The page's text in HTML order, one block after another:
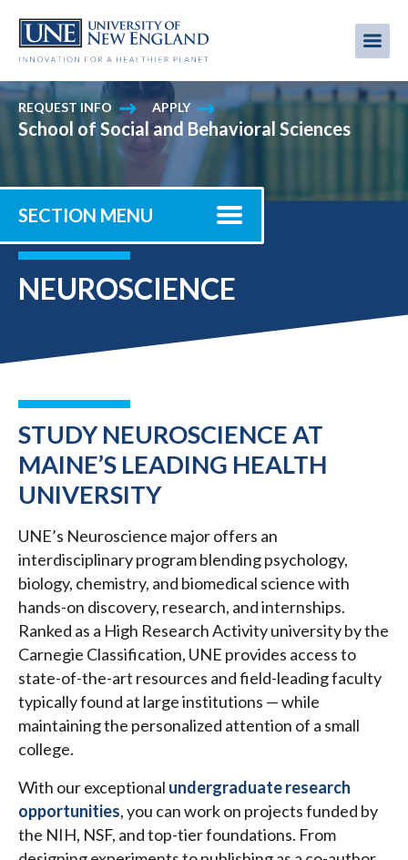
main
REQUEST INFO APPLY
School of Social and Behavioral Sciences
SECTION MENU
NEUROSCIENCE
STUDY NEUROSCIENCE AT
MAINE’S LEADING HEALTH
UNIVERSITY
UNE’s Neuroscience major offers an
interdisciplinary program blending psychology,
biology, chemistry, and biomedical science with
hands-on discovery, research, and internships.
Ranked as a High Research Activity university by the
Carnegie Classification, UNE provides access to
state-of-the-art resources and field-leading faculty
typically found at large institutions — while
maintaining the personalized attention of a small
college.
With our exceptional undergraduate research
opportunities, you can work on projects funded by
the NIH, NSF, and top-tier foundations. From